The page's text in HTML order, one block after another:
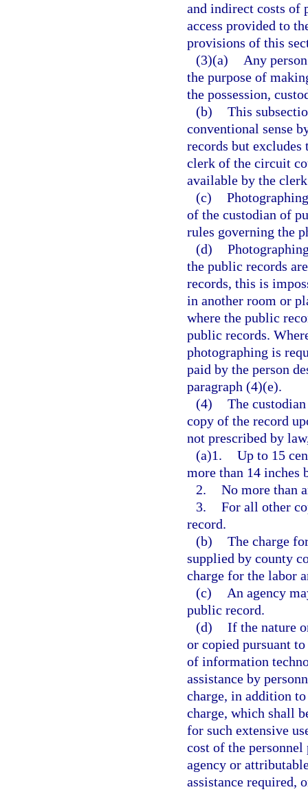
and indirect costs of
access provided to
provisions of this
(3)(a)
Any
the purpose of
the possession,
(b) This
conventional sense
records but
clerk of the circuit
available by the
(c)
of the custodian of
rules governing the
(d)
the public records
records, this is
in another room or
where the public
public records.
photographing is
paid by the person
paragraph (4)(e).
(4) The
copy of the record
not prescribed by
(a)1. Up to 15
more than 14 inches
2. No more than
3. For all other
record.
(b) The charge
supplied by county
charge for the labor
(c)
An agency
public record.
(d) If the nature
or copied pursuant
of information
assistance by
charge, in addition
charge, which shall
for such extensive
cost of the
agency or
assistance required,